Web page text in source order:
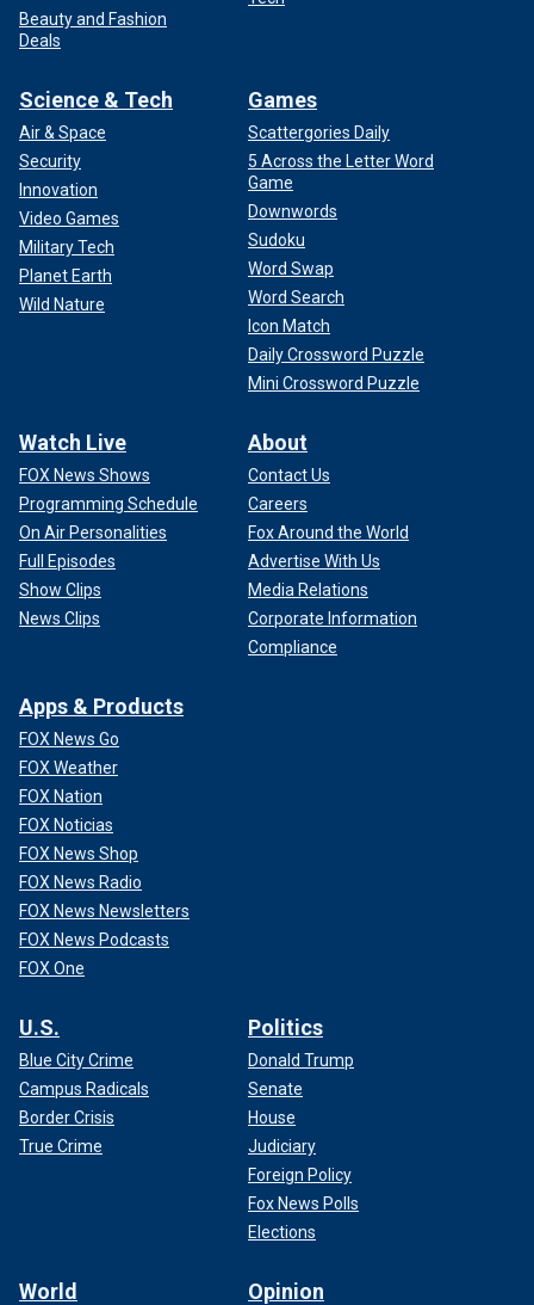
Beauty and Fashion
Deals
Science & Tech
Air & Space
Security
Innovation
Video Games
Military Tech
Planet Earth
Wild Nature
Games
Scattergories Daily
5 Across the Letter Word
Game
Downwords
Sudoku
Word Swap
Word Search
Icon Match
Daily Crossword Puzzle
Mini Crossword Puzzle
Watch Live
FOX News Shows
Programming Schedule
On Air Personalities
Full Episodes
Show Clips
News Clips
About
Contact Us
Careers
Fox Around the World
Advertise With Us
Media Relations
Corporate Information
Compliance
Apps & Products
FOX News Go
FOX Weather
FOX Nation
FOX Noticias
FOX News Shop
FOX News Radio
FOX News Newsletters
FOX News Podcasts
FOX One
U.S.
Blue City Crime
Campus Radicals
Border Crisis
True Crime
Politics
Donald Trump
Senate
House
Judiciary
Foreign Policy
Fox News Polls
Elections
World Opinion